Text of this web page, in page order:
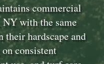
commercial
with the same
their hardscape and
consistent